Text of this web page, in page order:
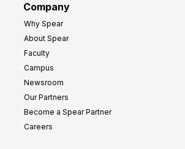
Company
Why Spear
About Spear
Faculty
Campus
Newsroom
Our Partners
Become a Spear Partner
Careers